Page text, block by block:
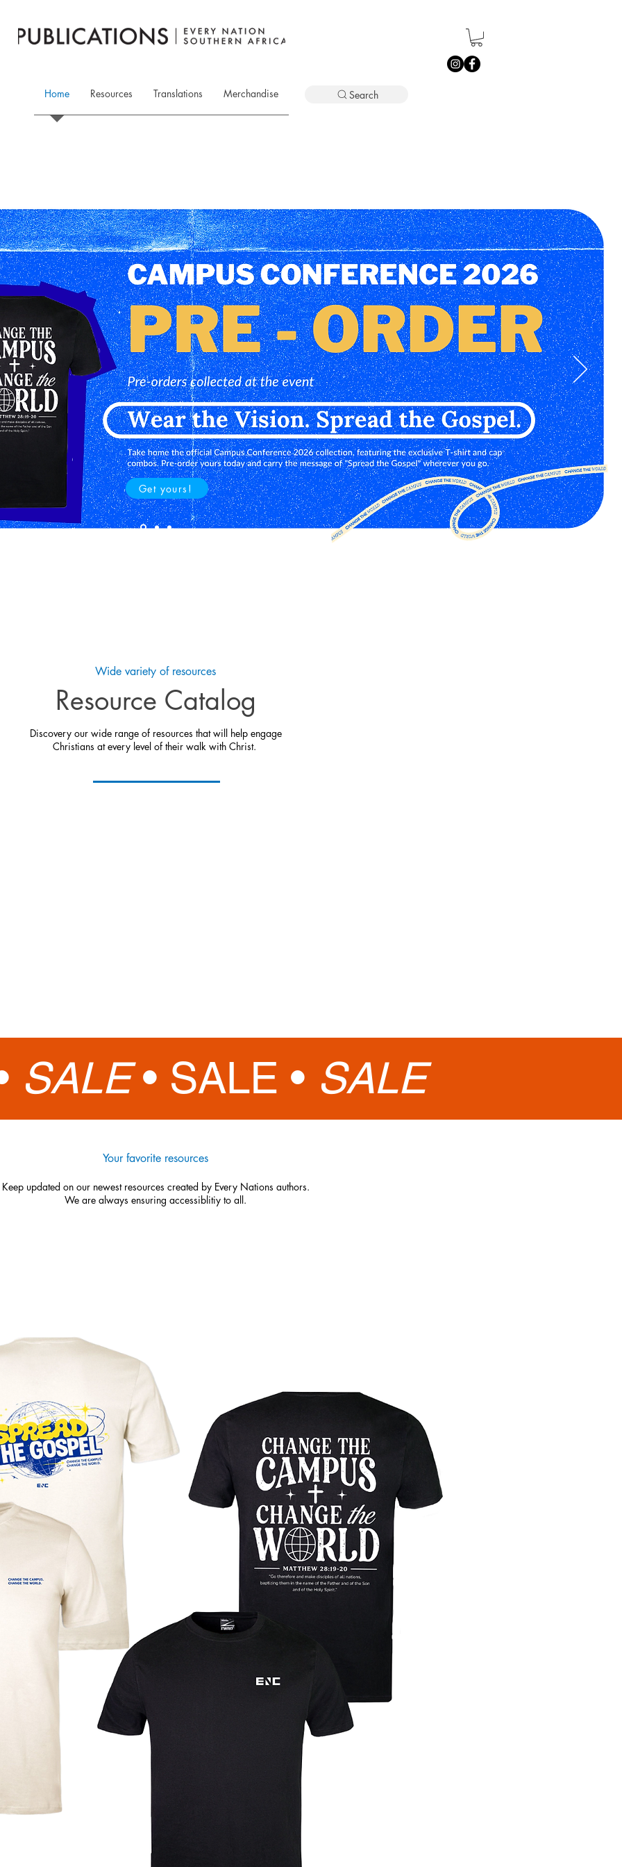
Home Resources Translations Merchandise Search
Get yours!
Wide variety of resources
Resource Catalog
Discovery our wide range of resources that will help engage
Christians at every level of their walk with Christ.
SALE• SALE • SALE
Your favorite resources
Keep updated on our newest resources created by Every Nations authors.
We are always ensuring accessiblitiy to all.